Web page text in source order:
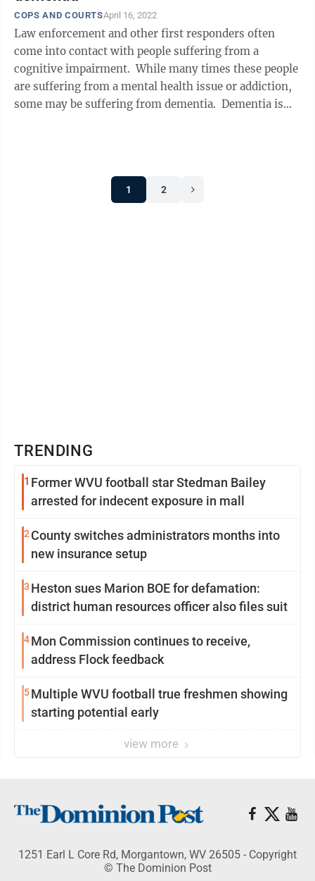
COPS AND COURTSApril 16, 2022
Law enforcement and other first responders often
come into contact with people suffering from a
cognitive impairment. While many times these people
are suffering from a mental health issue or addiction,
some may be suffering from dementia. Dementia is
1 2
TRENDING
1 Former WVU football star Stedman Bailey
arrested for indecent exposure in mall
2 County switches administrators months into
new insurance setup
3 Heston sues Marion BOE for defamation:
district human resources officer also files suit
4Mon Commission continues to receive,
address Flock feedback
5Multiple WVU football true freshmen showing
starting potential early
view more
1251 Earl L Core Rd, Morgantown, WV 26505 - Copyright
© The Dominion Post